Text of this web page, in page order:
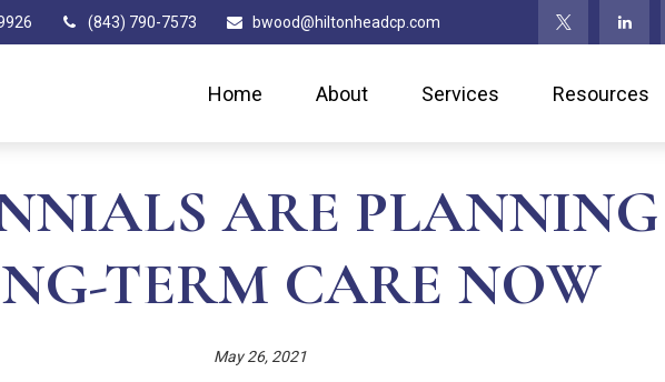
(843) 790-7573 bwood@hiltonheadcp.com
Home About Services Resources
ARE
TERM CARE NOW
May 26, 2021